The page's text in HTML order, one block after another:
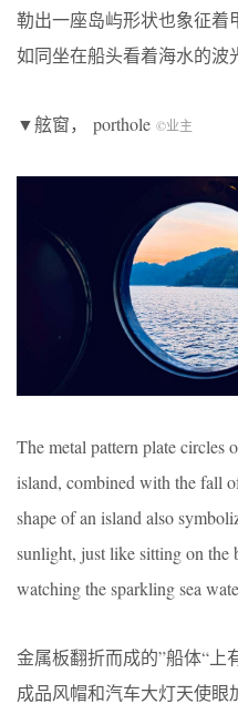
勒出一座岛屿形状也象征着
如同坐在船头看着海水的波
▼舷窗， porthole ©业主
The metal pattern plate circles
island, combined with the fall
shape of an island also
sunlight, just like sitting on the
watching the sparkling sea
金属板翻折而成的”船体“上
成品风帽和汽车大灯天使眼